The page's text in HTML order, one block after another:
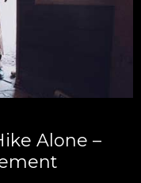
Alone –